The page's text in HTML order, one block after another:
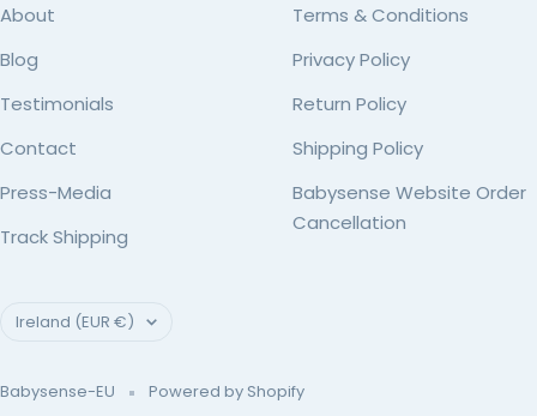
About
Blog
Testimonials
Contact
Press-Media
Track Shipping
Terms & Conditions
Privacy Policy
Return Policy
Shipping Policy
Babysense Website Order
Cancellation
Country/region
Ireland (EUR €)
Babysense-EU Powered by Shopify